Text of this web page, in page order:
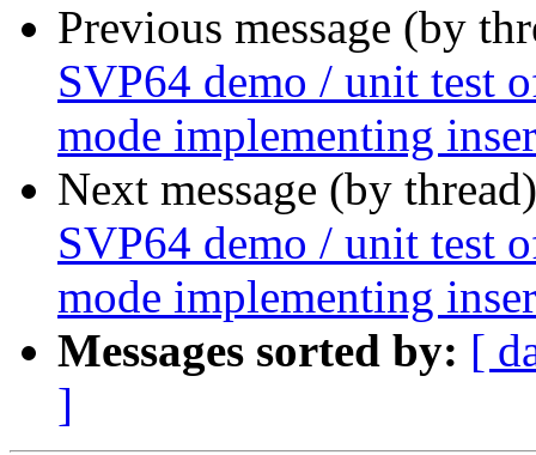
Previous message (by
SVP64 demo / unit test
mode implementing
Next message (by
SVP64 demo / unit test
mode implementing
Messages sorted by: [
]